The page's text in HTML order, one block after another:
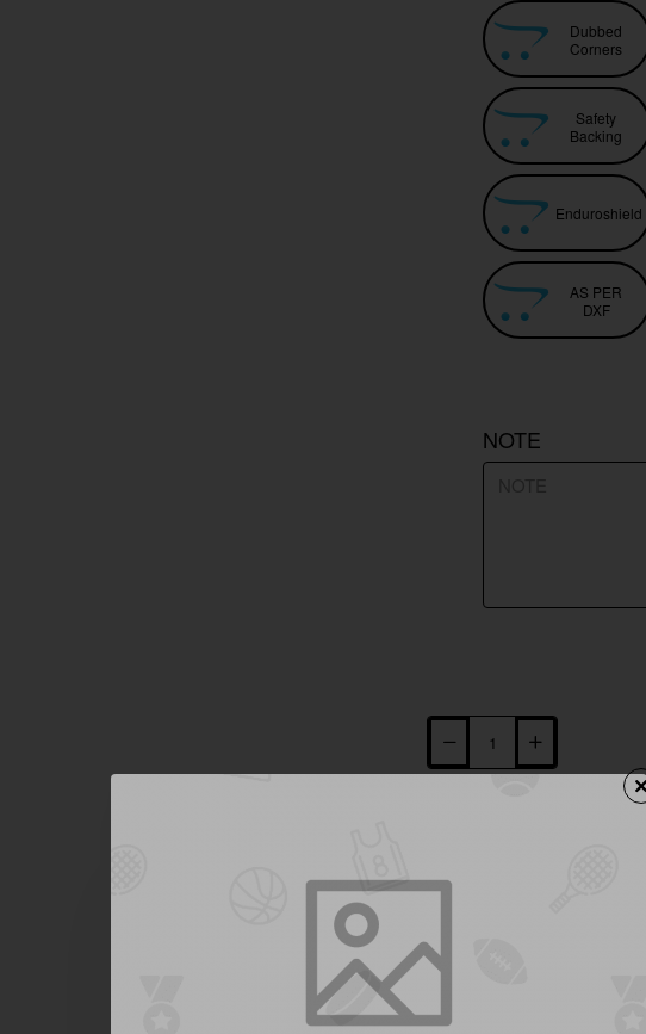
Dubbed
Corners
Safety
Backing
Enduroshield
AS PER
DXF
NOTE